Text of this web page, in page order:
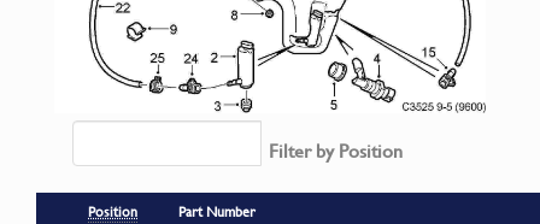
Filter by Position
Position
Part Number